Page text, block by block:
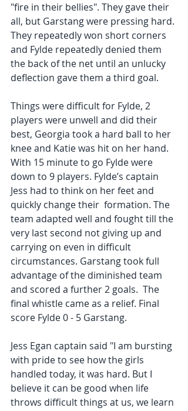
"fire in their bellies". They gave their
all, but Garstang were pressing hard.
They repeatedly won short corners
and Fylde repeatedly denied them
the back of the net until an unlucky
deflection gave them a third goal.
Things were difficult for Fylde, 2
players were unwell and did their
best, Georgia took a hard ball to her
knee and Katie was hit on her hand.
With 15 minute to go Fylde were
down to 9 players. Fylde’s captain
Jess had to think on her feet and
quickly change their  formation. The
team adapted well and fought till the
very last second not giving up and
carrying on even in difficult
circumstances. Garstang took full
advantage of the diminished team
and scored a further 2 goals.  The
final whistle came as a relief. Final
score Fylde 0 - 5 Garstang.
Jess Egan captain said "I am bursting
with pride to see how the girls
handled today, it was hard. But I
believe it can be good when life
throws difficult things at us, we learn